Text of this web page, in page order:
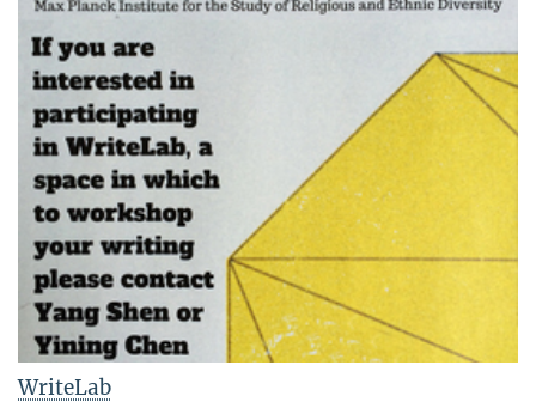
WriteLab